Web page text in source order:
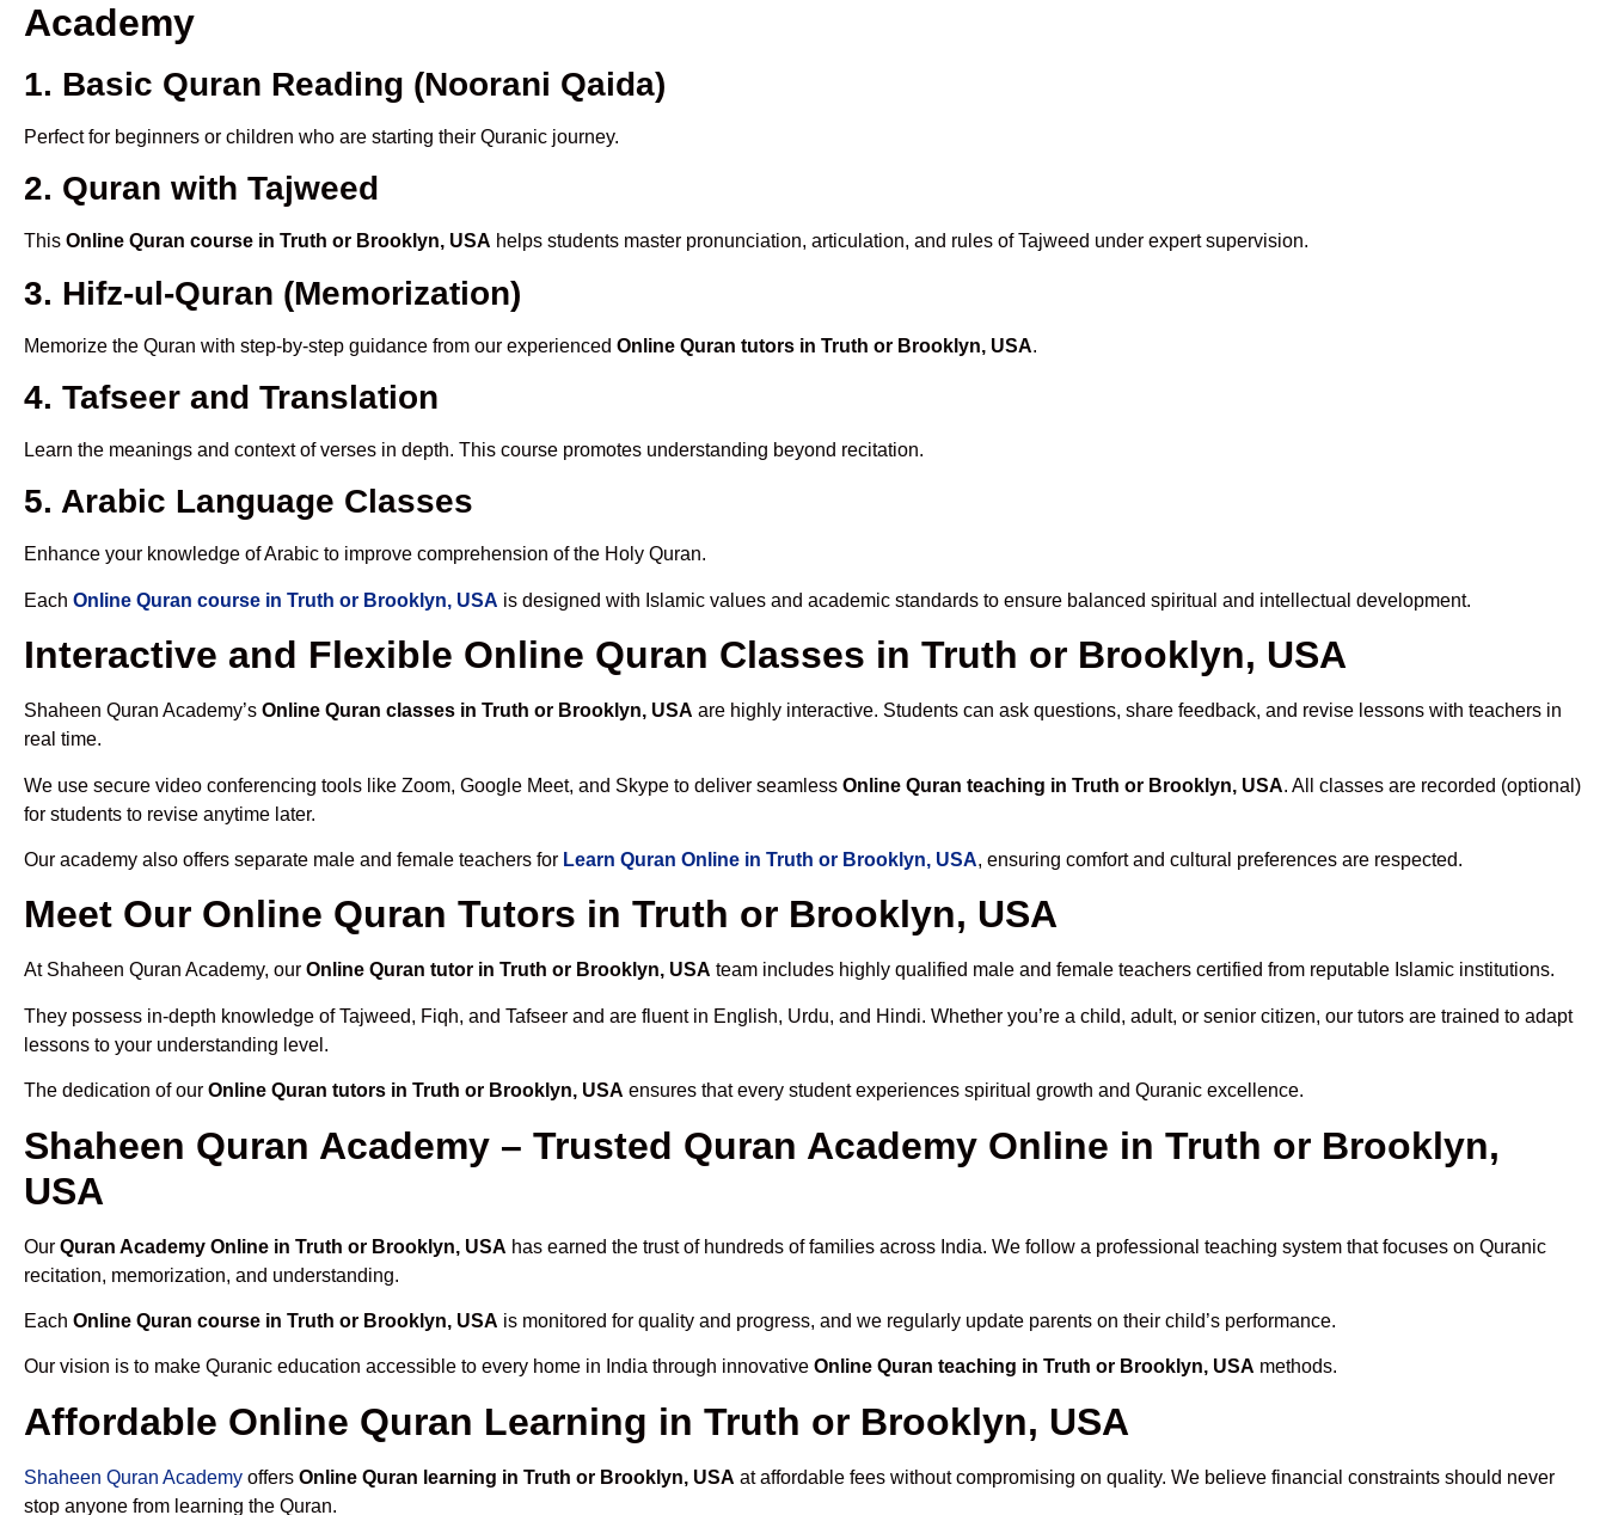
Academy
1. Basic Quran Reading (Noorani Qaida)
Perfect for beginners or children who are starting their Quranic journey.
2. Quran with Tajweed
This Online Quran course in Truth or Brooklyn, USA helps students master pronunciation, articulation, and rules of Tajweed under expert supervision.
3. Hifz-ul-Quran (Memorization)
Memorize the Quran with step-by-step guidance from our experienced Online Quran tutors in Truth or Brooklyn, USA.
4. Tafseer and Translation
Learn the meanings and context of verses in depth. This course promotes understanding beyond recitation.
5. Arabic Language Classes
Enhance your knowledge of Arabic to improve comprehension of the Holy Quran.
Each Online Quran course in Truth or Brooklyn, USA is designed with Islamic values and academic standards to ensure balanced spiritual and intellectual development.
Interactive and Flexible Online Quran Classes in Truth or Brooklyn, USA
Shaheen Quran Academy’s Online Quran classes in Truth or Brooklyn, USA are highly interactive. Students can ask questions, share feedback, and revise lessons with teachers in
real time.
We use secure video conferencing tools like Zoom, Google Meet, and Skype to deliver seamless Online Quran teaching in Truth or Brooklyn, USA. All classes are recorded (optional)
for students to revise anytime later.
Our academy also offers separate male and female teachers for Learn Quran Online in Truth or Brooklyn, USA, ensuring comfort and cultural preferences are respected.
Meet Our Online Quran Tutors in Truth or Brooklyn, USA
At Shaheen Quran Academy, our Online Quran tutor in Truth or Brooklyn, USA team includes highly qualified male and female teachers certified from reputable Islamic institutions.
They possess in-depth knowledge of Tajweed, Fiqh, and Tafseer and are fluent in English, Urdu, and Hindi. Whether you’re a child, adult, or senior citizen, our tutors are trained to adapt
lessons to your understanding level.
The dedication of our Online Quran tutors in Truth or Brooklyn, USA ensures that every student experiences spiritual growth and Quranic excellence.
Shaheen Quran Academy – Trusted Quran Academy Online in Truth or Brooklyn,
USA
Our Quran Academy Online in Truth or Brooklyn, USA has earned the trust of hundreds of families across India. We follow a professional teaching system that focuses on Quranic
recitation, memorization, and understanding.
Each Online Quran course in Truth or Brooklyn, USA is monitored for quality and progress, and we regularly update parents on their child’s performance.
Our vision is to make Quranic education accessible to every home in India through innovative Online Quran teaching in Truth or Brooklyn, USA methods.
Affordable Online Quran Learning in Truth or Brooklyn, USA
Shaheen Quran Academy offers Online Quran learning in Truth or Brooklyn, USA at affordable fees without compromising on quality. We believe financial constraints should never
stop anyone from learning the Quran.